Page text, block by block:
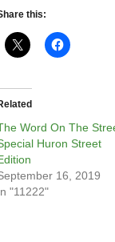
this:
Word On The
Huron Street
16, 2019
"11222"